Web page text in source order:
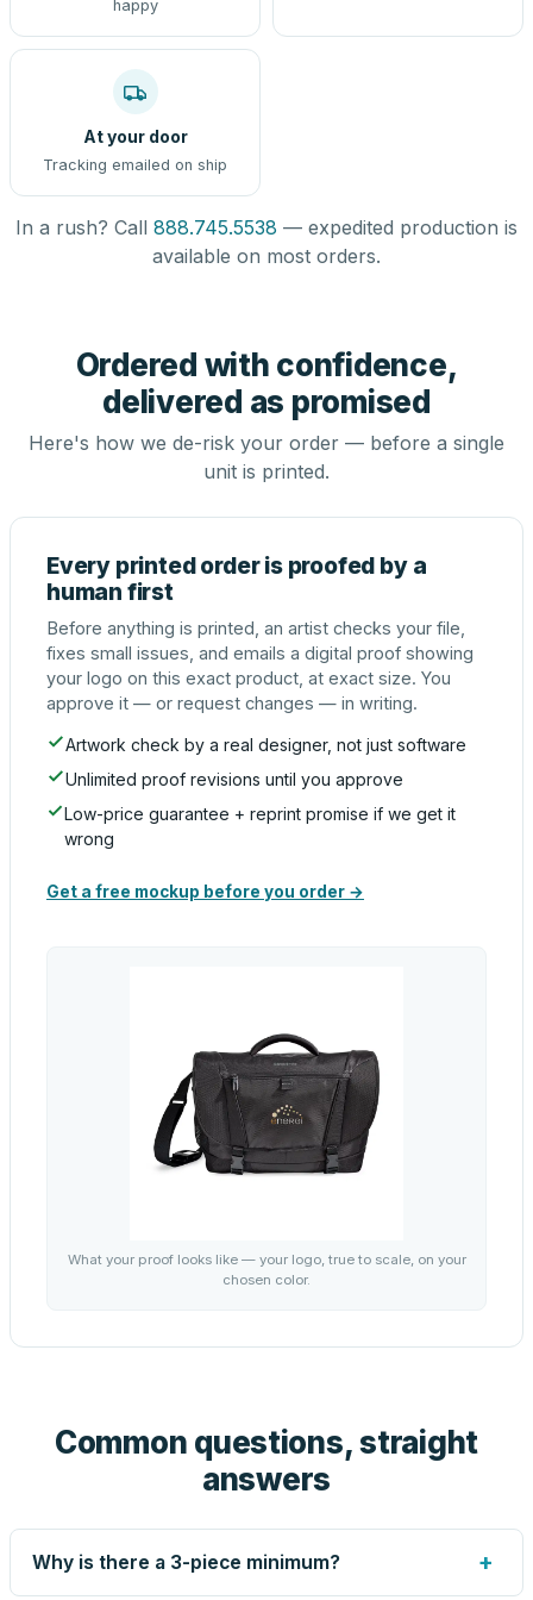
happy
At your door
Tracking emailed on ship
In a rush? Call 888.745.5538 — expedited production is
available on most orders.
Ordered with confidence,
delivered as promised
Here's how we de-risk your order — before a single
unit is printed.
Every printed order is proofed by a
human first
Before anything is printed, an artist checks your file,
fixes small issues, and emails a digital proof showing
your logo on this exact product, at exact size. You
approve it — or request changes — in writing.
Artwork check by a real designer, not just software
Unlimited proof revisions until you approve
Low-price guarantee + reprint promise if we get it
wrong
Get a free mockup before you order →
What your proof looks like — your logo, true to scale, on your
chosen color.
Common questions, straight
answers
Why is there a 3-piece minimum? +